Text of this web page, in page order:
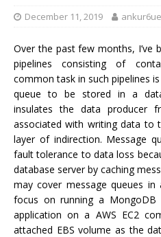
December 11, 2019 ankur6ue
Over the past few months, I’ve
pipelines consisting of
common task in such pipelines
queue to be stored in a
insulates the data producer
associated with writing data to
layer of indirection. Message
fault tolerance to data loss
database server by caching
may cover message queues
focus on running a MongoDB
application on a AWS EC2
attached EBS volume as the